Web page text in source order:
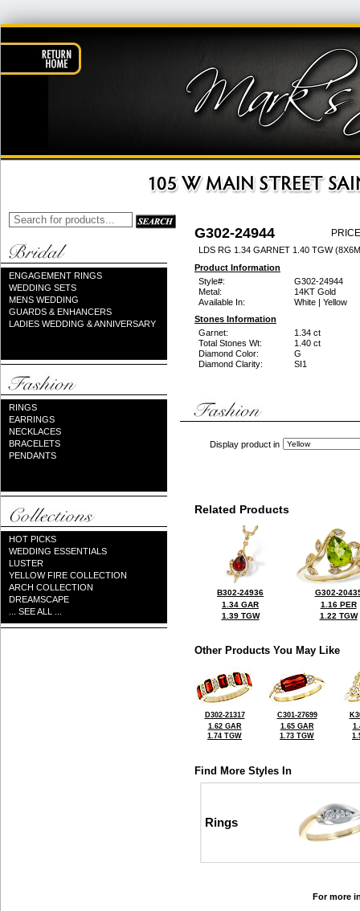
ENGAGEMENT RINGS
WEDDING SETS
MENS WEDDING
GUARDS & ENHANCERS
LADIES WEDDING & ANNIVERSARY
RINGS
EARRINGS
NECKLACES
BRACELETS
PENDANTS
HOT PICKS
WEDDING ESSENTIALS
LUSTER
YELLOW FIRE COLLECTION
ARCH COLLECTION
DREAMSCAPE
... SEE ALL ...
G302-24944
LDS RG 1.34 GARNET 1.40 TGW
Product Information
Style#:
G302-24944
Metal:
14KT Gold
Available In:
White | Yellow
Stones Information
Garnet:
1.34 ct
Total Stones Wt:
1.40 ct
Diamond Color:
G
Diamond Clarity:
SI1
Display product in
Related Products
B302-24936
1.34 GAR
1.39 TGW
G302-
1.16 PER
1.22 TGW
Other Products You May Like
D302-21317
1.62 GAR
1.74 TGW
C301-27699
1.65 GAR
1.73 TGW
Find More Styles In
Rings
For more